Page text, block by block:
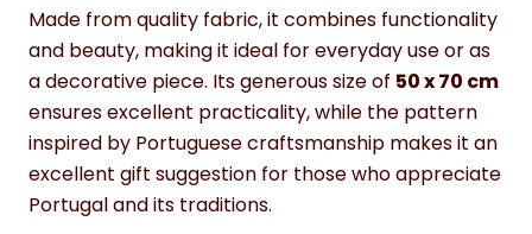
Made from quality fabric, it combines functionality
and beauty, making it ideal for everyday use or as
a decorative piece. Its generous size of 50 x 70 cm
ensures excellent practicality, while the pattern
inspired by Portuguese craftsmanship makes it an
excellent gift suggestion for those who appreciate
Portugal and its traditions.